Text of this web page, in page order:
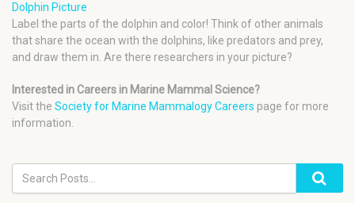
Dolphin Picture
Label the parts of the dolphin and color! Think of other animals
that share the ocean with the dolphins, like predators and prey,
and draw them in. Are there researchers in your picture?
Interested in Careers in Marine Mammal Science?
Visit the Society for Marine Mammalogy Careers page for more
information.